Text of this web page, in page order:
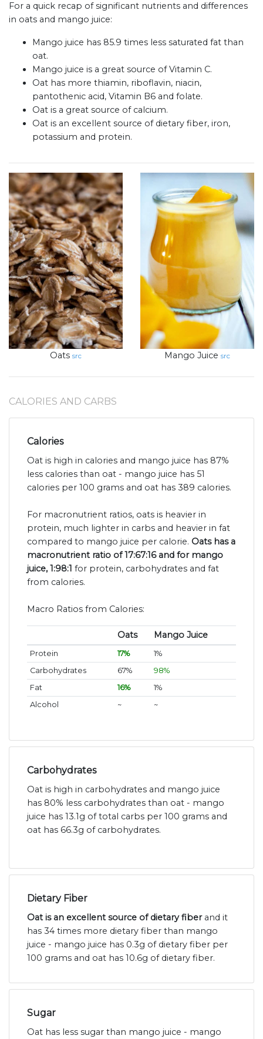
For a quick recap of significant nutrients and differences
in oats and mango juice:
Mango juice has 85.9 times less saturated fat than
oat.
Mango juice is a great source of Vitamin C.
Oat has more thiamin, riboflavin, niacin,
pantothenic acid, Vitamin B6 and folate.
Oat is a great source of calcium.
Oat is an excellent source of dietary fiber, iron,
potassium and protein.
Oats src Mango Juice src
CALORIES AND CARBS
Calories
Oat is high in calories and mango juice has 87%
less calories than oat - mango juice has 51
calories per 100 grams and oat has 389 calories.
For macronutrient ratios, oats is heavier in
protein, much lighter in carbs and heavier in fat
compared to mango juice per calorie. Oats has a
macronutrient ratio of 17:67:16 and for mango
juice, 1:98:1 for protein, carbohydrates and fat
from calories.
Macro Ratios from Calories:
Oats Mango Juice
Protein 17%
1%
Carbohydrates
67%
98%
Fat
16%
1%
Alcohol
~ ~
Carbohydrates
Oat is high in carbohydrates and mango juice
has 80% less carbohydrates than oat - mango
juice has 13.1g of total carbs per 100 grams and
oat has 66.3g of carbohydrates.
Dietary Fiber
Oat is an excellent source of dietary fiberand it
has 34 times more dietary fiber than mango
juice - mango juice has 0.3g of dietary fiber per
100 grams and oat has 10.6g of dietary fiber.
Sugar
Oat has less sugar than mango juice - mango